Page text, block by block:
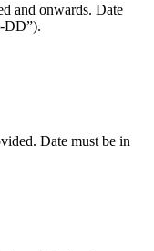
and onwards. Date
DD”).
Date must be in